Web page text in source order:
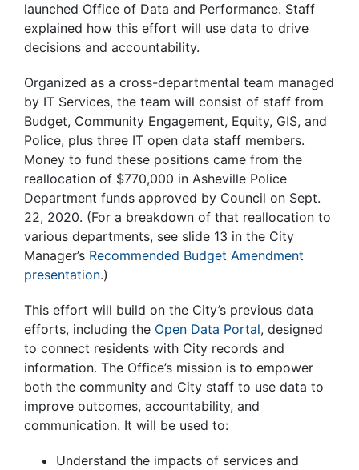
launched Office of Data and Performance. Staff
explained how this effort will use data to drive
decisions and accountability.
Organized as a cross-departmental team managed
by IT Services, the team will consist of staff from
Budget, Community Engagement, Equity, GIS, and
Police, plus three IT open data staff members.
Money to fund these positions came from the
reallocation of $770,000 in Asheville Police
Department funds approved by Council on Sept.
22, 2020. (For a breakdown of that reallocation to
various departments, see slide 13 in the City
Manager’s Recommended Budget Amendment
presentation.)
This effort will build on the City’s previous data
efforts, including the Open Data Portal, designed
to connect residents with City records and
information. The Office’s mission is to empower
both the community and City staff to use data to
improve outcomes, accountability, and
communication. It will be used to:
Understand the impacts of services and